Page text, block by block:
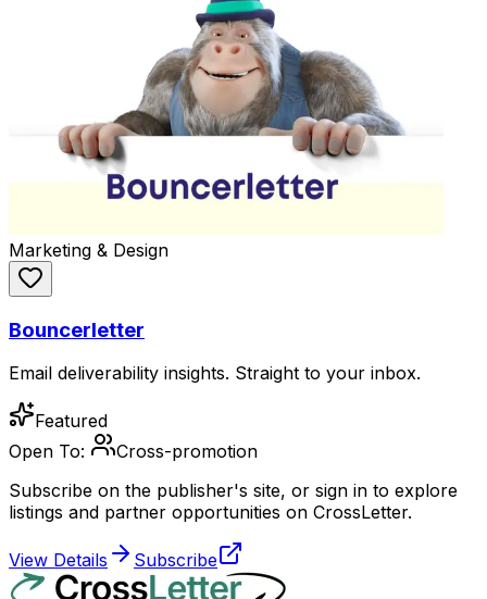
Marketing & Design
Bouncerletter
Email deliverability insights. Straight to your inbox.
Featured
Open To:
Cross-promotion
Subscribe on the publisher's site, or sign in to explore
listings and partner opportunities on CrossLetter.
View Details Subscribe